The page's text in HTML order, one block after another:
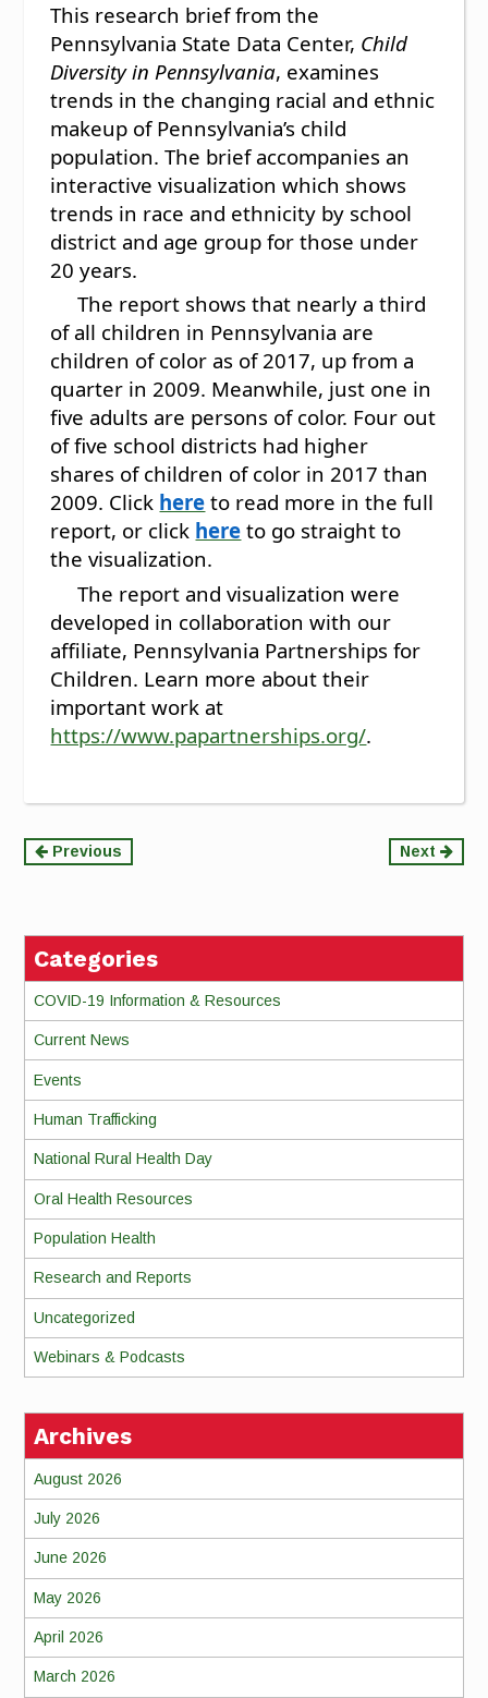
This research brief from the
Pennsylvania State Data Center, Child
Diversity in Pennsylvania, examines
trends in the changing racial and ethnic
makeup of Pennsylvania’s child
population. The brief accompanies an
interactive visualization which shows
trends in race and ethnicity by school
district and age group for those under
20 years.
The report shows that nearly a third
of all children in Pennsylvania are
children of color as of 2017, up from a
quarter in 2009. Meanwhile, just one in
five adults are persons of color. Four out
of five school districts had higher
shares of children of color in 2017 than
2009. Click here to read more in the full
report, or click here to go straight to
the visualization.
The report and visualization were
developed in collaboration with our
affiliate, Pennsylvania Partnerships for
Children. Learn more about their
important work at
https://www.papartnerships.org/.
Continue
Previous Next
Categories
COVID-19 Information & Resources
Current News
Events
Human Trafficking
National Rural Health Day
Oral Health Resources
Population Health
Research and Reports
Uncategorized
Webinars & Podcasts
Archives
August 2026
July 2026
June 2026
May 2026
April 2026
March 2026